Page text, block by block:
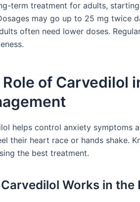
term treatment for adults,
may go up to 25 mg twice
often need lower doses.
Role of Carvedilol
helps control anxiety symptoms
their heart race or hands shake.
the best treatment.
Works in the